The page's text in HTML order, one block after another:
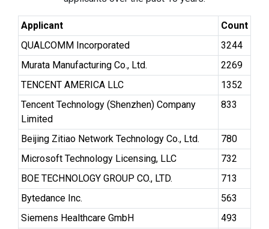
Applicant
Count
QUALCOMM Incorporated
3244
Murata Manufacturing Co., Ltd.
2269
TENCENT AMERICA LLC
1352
Tencent Technology (Shenzhen) Company
Limited
833
Beijing Zitiao Network Technology Co., Ltd.
780
Microsoft Technology Licensing, LLC
732
BOE TECHNOLOGY GROUP CO., LTD.
713
Bytedance Inc.
563
Siemens Healthcare GmbH
493